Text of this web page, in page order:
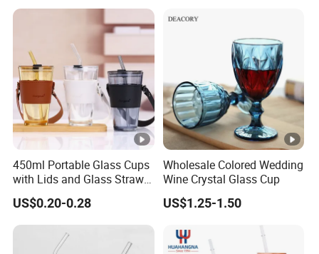
450ml Portable Glass Cups
with Lids and Glass Straws
Thicken Iced Coffee Cup
Glass Cup with Sleeve for
Water Iced Tea Juice
US$0.20-0.28
Wholesale Colored Wedding
Wine Crystal Glass Cup
US$1.25-1.50